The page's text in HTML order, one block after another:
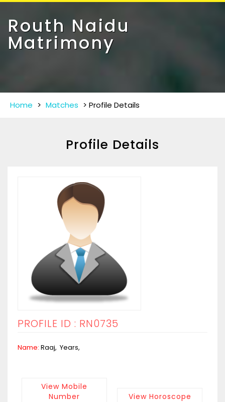
Routh Naidu
Matrimony
Home > Matches > Profile Details
Profile Details
PROFILE ID : RN0735
Name: Raaj, Years,
View Mobile
Number
View Horoscope